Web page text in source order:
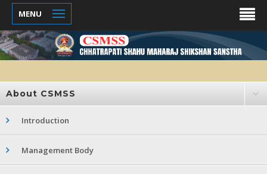
MENU
About CSMSS
Introduction
Management Body